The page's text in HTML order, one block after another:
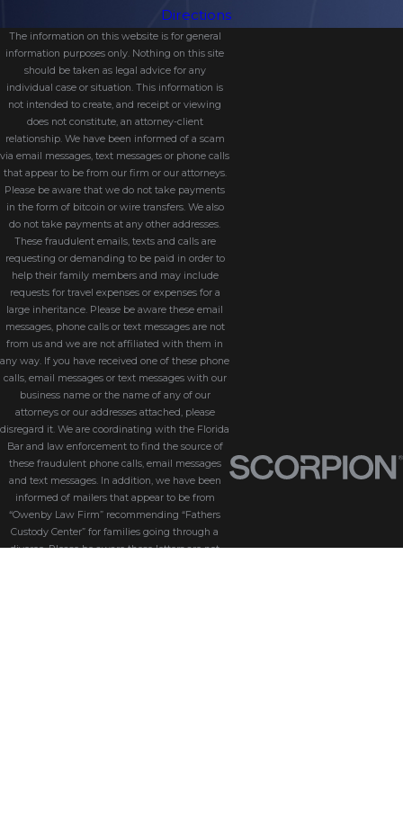
Directions
The information on this website is for general
information purposes only. Nothing on this site
should be taken as legal advice for any
individual case or situation. This information is
not intended to create, and receipt or viewing
does not constitute, an attorney-client
relationship. We have been informed of a scam
via email messages, text messages or phone calls
that appear to be from our firm or our attorneys.
Please be aware that we do not take payments
in the form of bitcoin or wire transfers. We also
do not take payments at any other addresses.
These fraudulent emails, texts and calls are
requesting or demanding to be paid in order to
help their family members and may include
requests for travel expenses or expenses for a
large inheritance. Please be aware these email
messages, phone calls or text messages are not
from us and we are not affiliated with them in
any way. If you have received one of these phone
calls, email messages or text messages with our
business name or the name of any of our
attorneys or our addresses attached, please
disregard it. We are coordinating with the Florida
Bar and law enforcement to find the source of
these fraudulent phone calls, email messages
and text messages. In addition, we have been
informed of mailers that appear to be from
“Owenby Law Firm” recommending “Fathers
Custody Center” for families going through a
divorce. Please be aware these letters are not